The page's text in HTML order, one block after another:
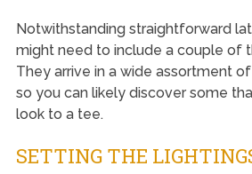
Notwithstanding straightforward
might need to include a couple of
They arrive in a wide assortment
so you can likely discover some
look to a tee.
SETTING THE